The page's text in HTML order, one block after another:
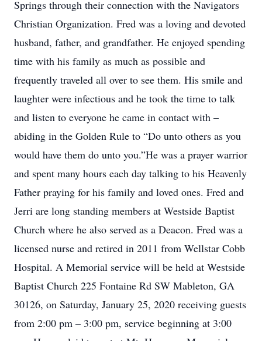
Springs through their connection with the Navigators
Christian Organization. Fred was a loving and devoted
husband, father, and grandfather. He enjoyed spending
time with his family as much as possible and
frequently traveled all over to see them. His smile and
laughter were infectious and he took the time to talk
and listen to everyone he came in contact with –
abiding in the Golden Rule to “Do unto others as you
would have them do unto you.”He was a prayer warrior
and spent many hours each day talking to his Heavenly
Father praying for his family and loved ones. Fred and
Jerri are long standing members at Westside Baptist
Church where he also served as a Deacon. Fred was a
licensed nurse and retired in 2011 from Wellstar Cobb
Hospital. A Memorial service will be held at Westside
Baptist Church 225 Fontaine Rd SW Mableton, GA
30126, on Saturday, January 25, 2020 receiving guests
from 2:00 pm – 3:00 pm, service beginning at 3:00